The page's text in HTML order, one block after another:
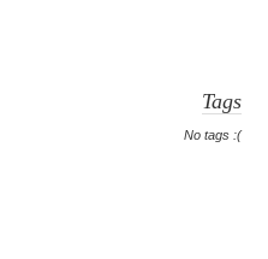
Tags
No tags :(